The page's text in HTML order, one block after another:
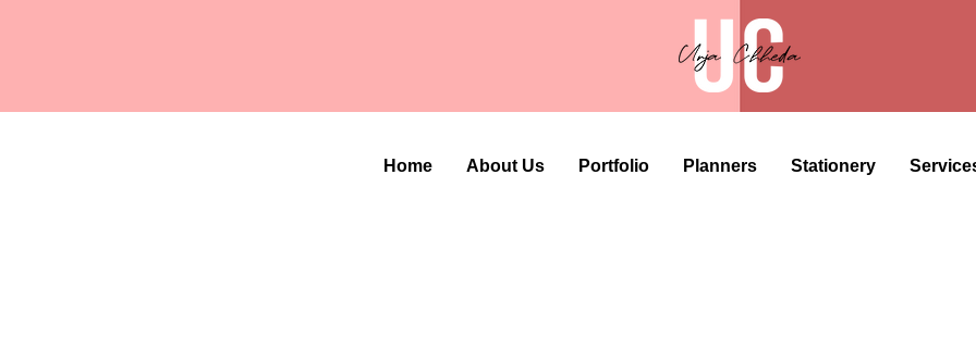
Home About Us Portfolio Planners Stationery